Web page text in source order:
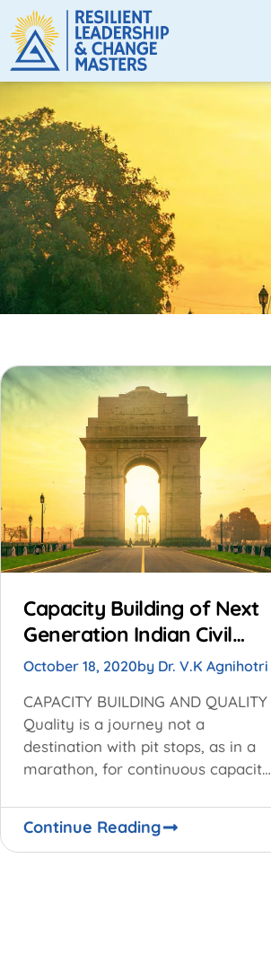
Capacity Building of Next
Generation Indian Civil
Servants for Revitalizing
Delivery
October 18, 2020by Dr. V.K Agnihotri
CAPACITY BUILDING AND QUALITY
Quality is a journey not a
destination with pit stops, as in a
marathon, for continuous capacity
be. The Covid-19 pandemic,
through the exemplar of
Continue Reading